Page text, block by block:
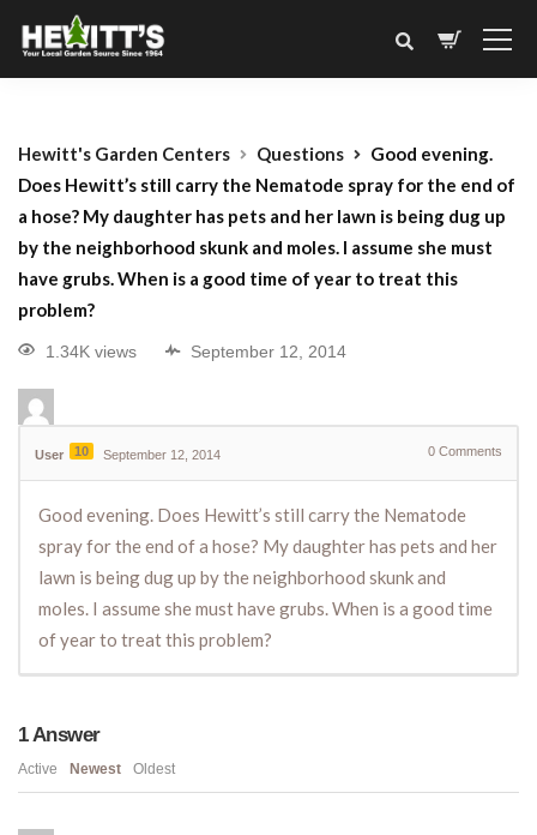
Hewitt's Garden Centers Questions
Good evening.
Does Hewitt’s still carry the Nematode spray for the end of
a hose? My daughter has pets and her lawn is being dug up
by the neighborhood skunk and moles. I assume she must
have grubs. When is a good time of year to treat this
problem?
1.34K views September 12, 2014
User 10 September 12, 2014 0 Comments
Good evening. Does Hewitt’s still carry the Nematode
spray for the end of a hose? My daughter has pets and her
lawn is being dug up by the neighborhood skunk and
moles. I assume she must have grubs. When is a good time
of year to treat this problem?
1Answer
Active Newest Oldest